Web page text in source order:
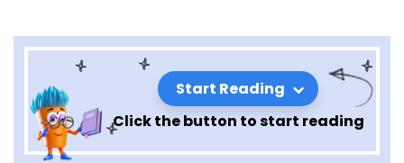
Start Reading
Click the button to start reading